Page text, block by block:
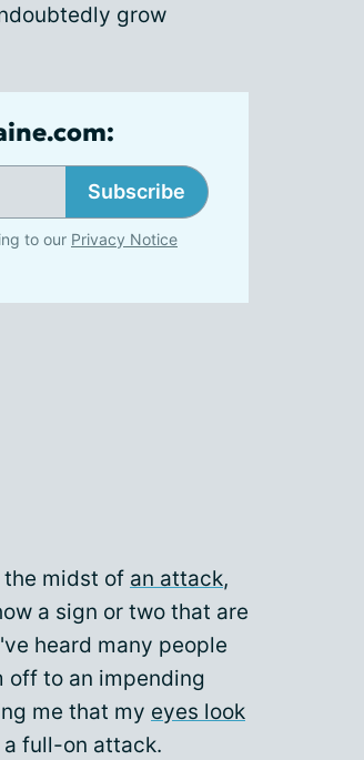
grow
Subscribe
to our Privacy Notice
the midst of an attack,
a sign or two that are
heard many people
off to an impending
me that my eyes look
a full-on attack.